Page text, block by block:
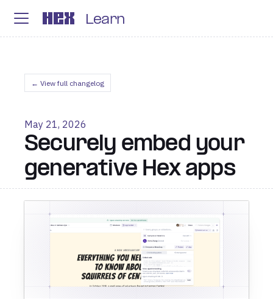
Learn
← View full changelog
May 21, 2026
Securely embed your
generative Hex apps